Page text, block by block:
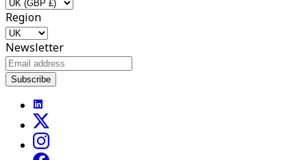
Region
Newsletter
Subscribe